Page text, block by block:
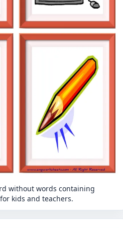
without words containing
kids and teachers.